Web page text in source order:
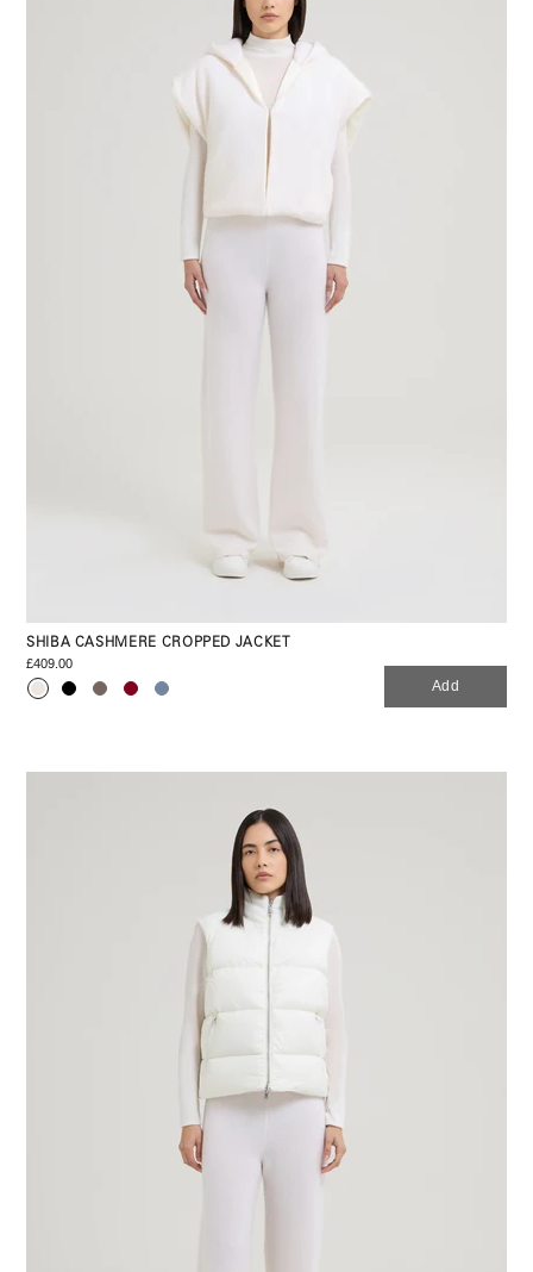
SHIBA CASHMERE CROPPED JACKET
£409.00
Add